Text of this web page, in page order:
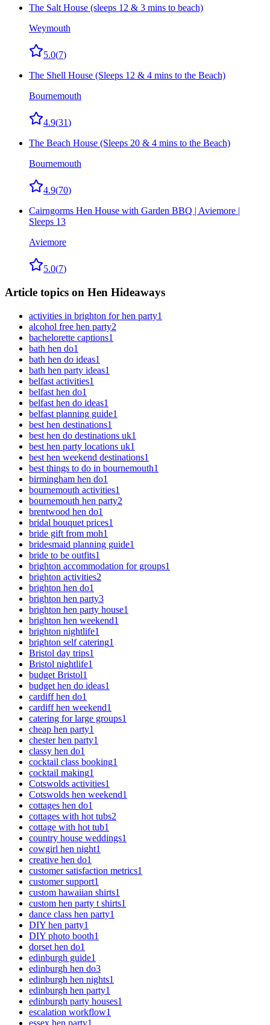
The Salt House (sleeps 12 & 3 mins to beach)
Weymouth
5.0(7)
The Shell House (Sleeps 12 & 4 mins to the Beach)
Bournemouth
4.9(31)
The Beach House (Sleeps 20 & 4 mins to the Beach)
Bournemouth
4.9(70)
Cairngorms Hen House with Garden BBQ | Aviemore |
Sleeps 13
Aviemore
5.0(7)
Article topics on Hen Hideaways
activities in brighton for hen party1
alcohol free hen party2
bachelorette captions1
bath hen do1
bath hen do ideas1
bath hen party ideas1
belfast activities1
belfast hen do1
belfast hen do ideas1
belfast planning guide1
best hen destinations1
best hen do destinations uk1
best hen party locations uk1
best hen weekend destinations1
best things to do in bournemouth1
birmingham hen do1
bournemouth activities1
bournemouth hen party2
brentwood hen do1
bridal bouquet prices1
bride gift from moh1
bridesmaid planning guide1
bride to be outfits1
brighton accommodation for groups1
brighton activities2
brighton hen do1
brighton hen party3
brighton hen party house1
brighton hen weekend1
brighton nightlife1
brighton self catering1
Bristol day trips1
Bristol nightlife1
budget Bristol1
budget hen do ideas1
cardiff hen do1
cardiff hen weekend1
catering for large groups1
cheap hen party1
chester hen party1
classy hen do1
cocktail class booking1
cocktail making1
Cotswolds activities1
Cotswolds hen weekend1
cottages hen do1
cottages with hot tubs2
cottage with hot tub1
country house weddings1
cowgirl hen night1
creative hen do1
customer satisfaction metrics1
customer support1
custom hawaiian shirts1
custom hen party t shirts1
dance class hen party1
DIY hen party1
DIY photo booth1
dorset hen do1
edinburgh guide1
edinburgh hen do3
edinburgh hen nights1
edinburgh hen party1
edinburgh party houses1
escalation workflow1
essex hen party1